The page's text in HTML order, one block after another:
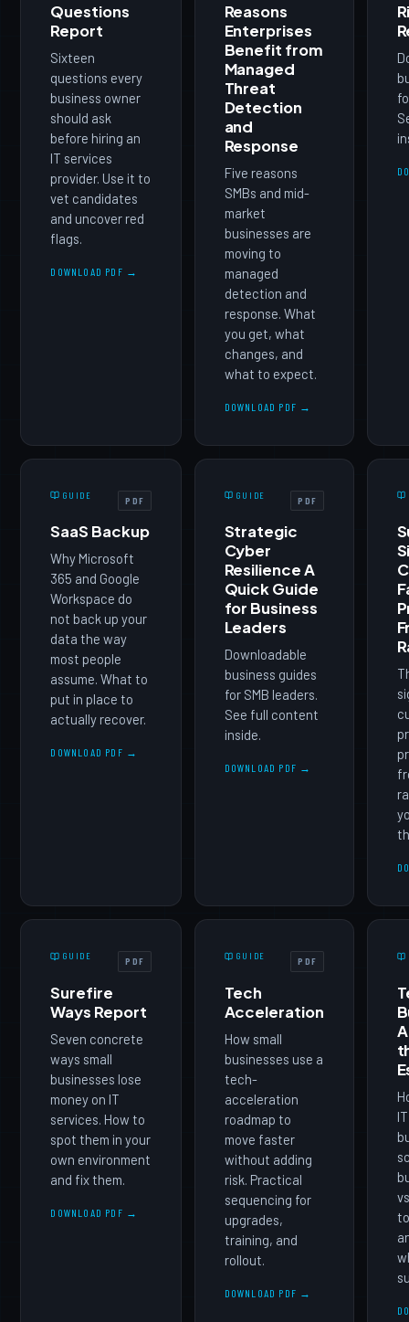
Questions
Report
Sixteen
questions every
business owner
should ask
before hiring an
IT services
provider. Use it to
vet candidates
and uncover red
flags.
DOWNLOAD PDF →
Reasons
Enterprises
Benefit from
Managed
Threat
Detection
and
Response
Five reasons
SMBs and mid-
market
businesses are
moving to
managed
detection and
response. What
you get, what
changes, and
what to expect.
DOWNLOAD PDF →
GUIDE PDF
SaaS Backup
Why Microsoft
365 and Google
Workspace do
not back up your
data the way
most people
assume. What to
put in place to
actually recover.
DOWNLOAD PDF →
GUIDE PDF
Strategic
Cyber
Resilience A
Quick Guide
for Business
Leaders
Downloadable
business guides
for SMB leaders.
See full content
inside.
DOWNLOAD PDF →
GUIDE PDF
Surefire
Ways Report
Seven concrete
ways small
businesses lose
money on IT
services. How to
spot them in your
own environment
and fix them.
DOWNLOAD PDF →
GUIDE PDF
Tech
Acceleration
How small
businesses use a
tech-
acceleration
roadmap to
move faster
without adding
risk. Practical
sequencing for
upgrades,
training, and
rollout.
DOWNLOAD PDF →